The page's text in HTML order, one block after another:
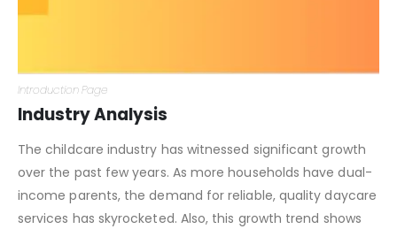
Introduction Page
Industry Analysis
The childcare industry has witnessed significant growth
over the past few years. As more households have dual-
income parents, the demand for reliable, quality daycare
services has skyrocketed. Also, this growth trend shows